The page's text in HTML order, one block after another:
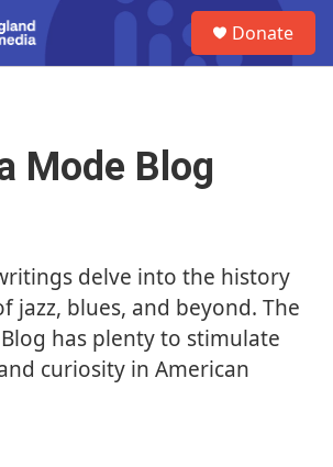
Donate
Mode Blog
delve into the history
jazz, blues, and beyond. The
Blog has plenty to stimulate
curiosity in American